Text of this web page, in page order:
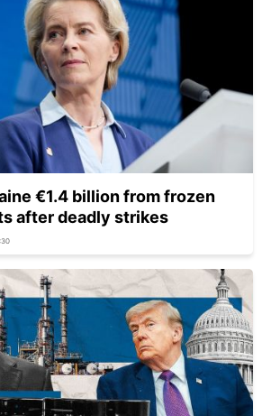
€1.4 billion from frozen
after deadly strikes